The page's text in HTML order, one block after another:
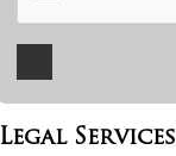
Legal Services